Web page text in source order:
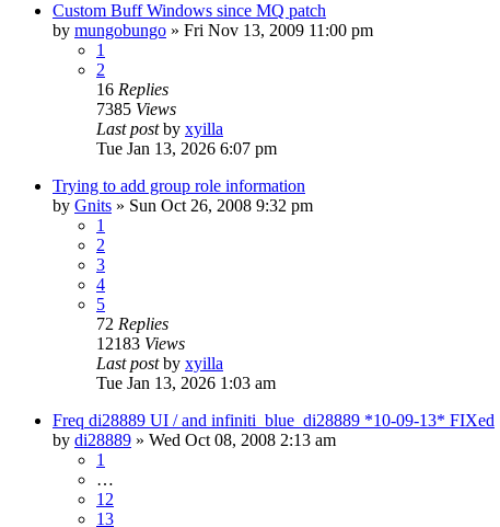
Custom Buff Windows since MQ patch
by mungobungo » Fri Nov 13, 2009 11:00 pm
1
2
16 Replies
7385 Views
Last postby xyilla
Tue Jan 13, 2026 6:07 pm
Trying to add group role information
by Gnits » Sun Oct 26, 2008 9:32 pm
1
2
3
4
5
72 Replies
12183 Views
Last postby xyilla
Tue Jan 13, 2026 1:03 am
Freq di28889 UI / and infiniti_blue_di28889 *10-09-13* FIXed
by di28889 » Wed Oct 08, 2008 2:13 am
1
…
12
13